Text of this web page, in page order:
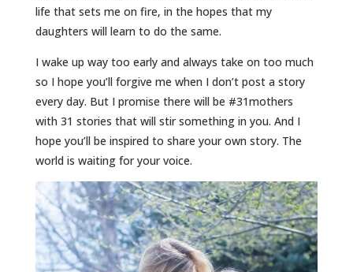
life that sets me on fire, in the hopes that my
daughters will learn to do the same.
I wake up way too early and always take on too much
so I hope you’ll forgive me when I don’t post a story
every day. But I promise there will be #31mothers
with 31 stories that will stir something in you. And I
hope you’ll be inspired to share your own story. The
world is waiting for your voice.